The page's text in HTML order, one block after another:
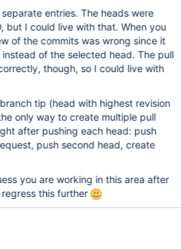
entries. The heads were
but I could live with that. When you
of the commits was wrong since it
of the selected head. The pull
though, so I could live with
tip (head with highest revision
only way to create multiple pull
after pushing each head: push
push second head, create
you are working in this area after
regress this further